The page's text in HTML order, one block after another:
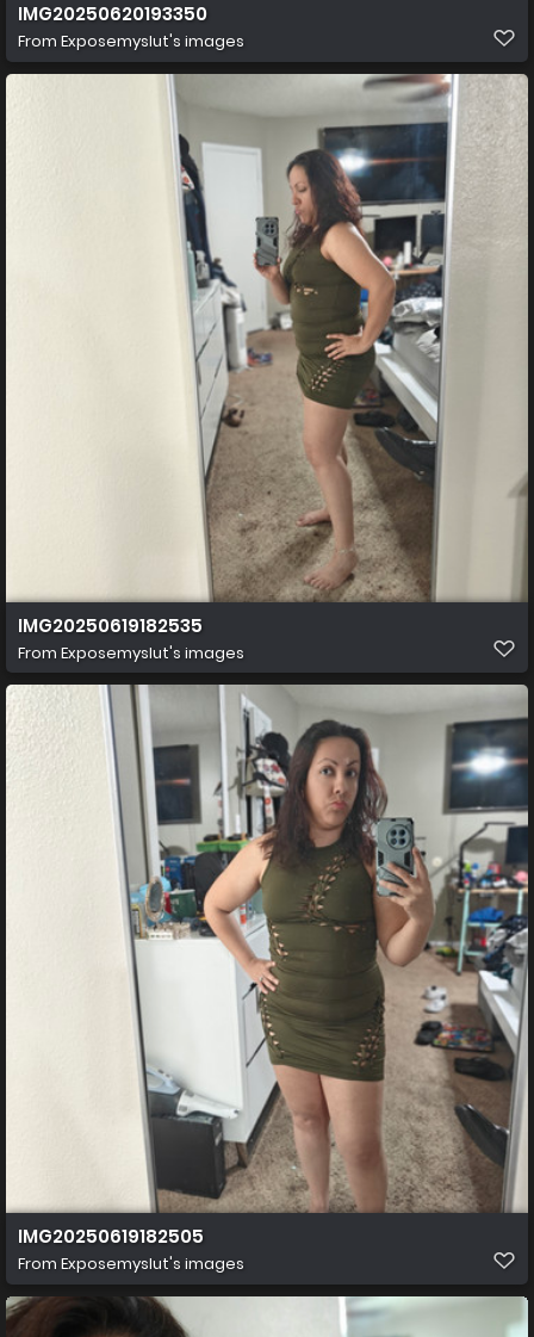
IMG20250620193350
From Exposemyslut's images
IMG20250619182535
From Exposemyslut's images
IMG20250619182505
From Exposemyslut's images